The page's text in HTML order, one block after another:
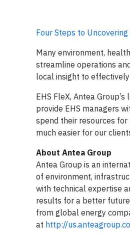
Four Steps to
Many environment,
streamline operations
local insight to
EHS FleX, Antea
provide EHS managers
spend their resources
much easier for our
About Antea Group
Antea Group is an
of environment,
with technical expertise
results for a better
from global energy
at http://